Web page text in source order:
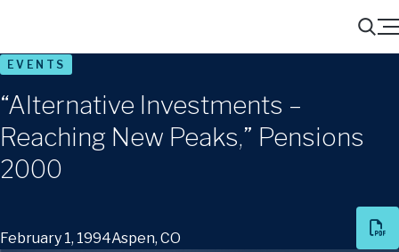
Search
Menu
EVENTS
“Alternative Investments –
Reaching New Peaks,” Pensions
2000
February 1, 1994Aspen, CO